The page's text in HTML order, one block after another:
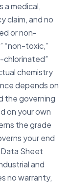
a medical,
claim, and no
or non-
“non-toxic,”
chlorinated”
chemistry
depends on
the governing
on your own
the grade
your end
Sheet
and
no warranty,